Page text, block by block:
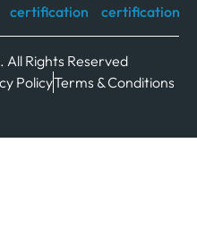
Rights Reserved
PolicyTerms & Conditions